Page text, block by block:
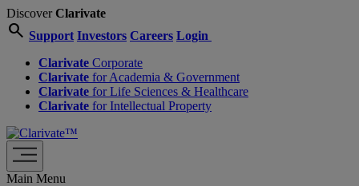
DiscoverClarivate
search Support Investors Careers Login
Clarivate Corporate
Clarivate for Academia & Government
Clarivate for Life Sciences & Healthcare
Clarivate for Intellectual Property
Main Menu